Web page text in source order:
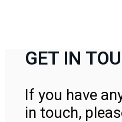
GET IN
If you have
in touch,